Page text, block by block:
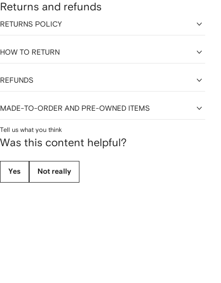
Returns and refunds
RETURNS POLICY
HOW TO RETURN
REFUNDS
MADE-TO-ORDER AND PRE-OWNED ITEMS
Tell us what you think
Was this content helpful?
Yes Not really